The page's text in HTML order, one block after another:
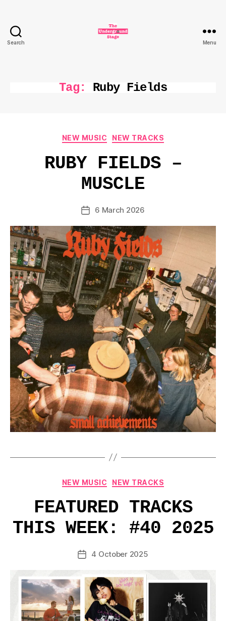
Search Menu
Tag: Ruby Fields
Categories
NEW MUSIC NEW TRACKS
RUBY FIELDS –
MUSCLE
Post6 March 2026
Categories
NEW MUSIC NEW TRACKS
FEATURED TRACKS
THIS WEEK: #40 2025
Post4 October 2025